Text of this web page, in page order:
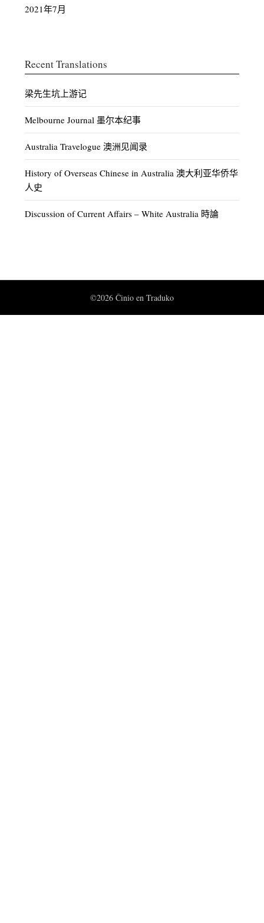
2021年7月
Recent Translations
梁先生坑上游记
Melbourne Journal 墨尔本纪事
Australia Travelogue 澳洲见闻录
History of Overseas Chinese in Australia 澳大利亚华侨华
人史
Discussion of Current Affairs – White Australia 時論
©2026 Ĉinio en Traduko